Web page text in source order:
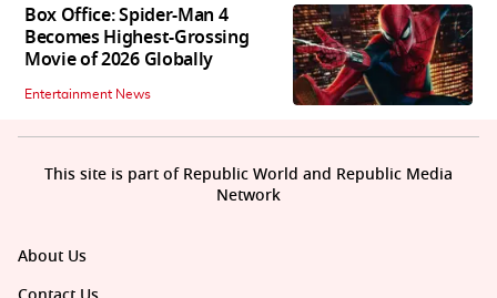
Box Office: Spider-Man 4
Becomes Highest-Grossing
Movie of 2026 Globally
Entertainment News
About Us
This site is part of Republic World and Republic Media
Network